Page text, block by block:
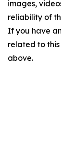
images,
reliability of
If you have
related to
above.